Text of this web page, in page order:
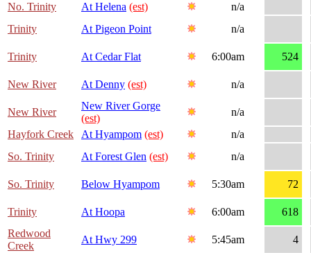
No. Trinity
At Helena (est)
n/a
Trinity
At Pigeon Point n/a
Trinity At Cedar Flat 6:00am 524
New River At Denny (est) n/a
New River
New River Gorge
(est)
n/a
Hayfork Creek
At Hyampom (est)
n/a
So. Trinity
At Forest Glen (est) n/a
So. Trinity Below Hyampom 5:30am 72
Trinity At Hoopa 6:00am
618
Redwood
Creek
At Hwy 299 5:45am
4